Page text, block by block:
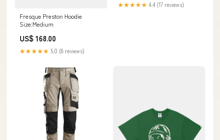
Fresque Preston Hoodie
Size:Medium
US$ 168.00
★★★★★ 5.0 (8 reviews)
★★★★★ 4.4 (17 reviews)